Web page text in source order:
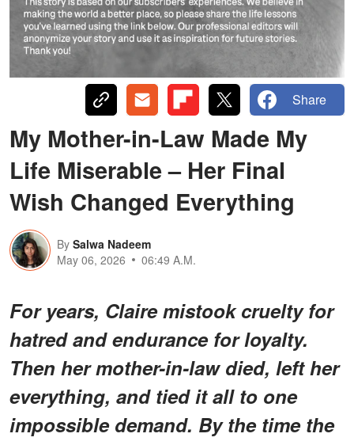
Share
My Mother-in-Law Made My
Life Miserable – Her Final
Wish Changed Everything
By Salwa Nadeem
May 06, 2026
06:49 A.M.
For years, Claire mistook cruelty for
hatred and endurance for loyalty.
Then her mother-in-law died, left her
everything, and tied it all to one
impossible demand. By the time the